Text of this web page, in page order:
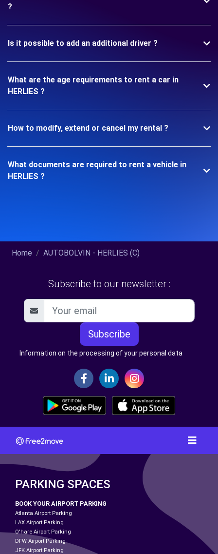
?
Is it possible to add an additional driver ?
What are the age requirements to rent a car in
HERLIES ?
How to modify, extend or cancel my rental ?
What documents are required to rent a vehicle in
HERLIES ?
Home AUTOBOLVIN - HERLIES (C)
Subscribe to our newsletter :
Subscribe
Information on the processing of your personal data
PARKING SPACES
BOOK YOUR AIRPORT PARKING
Atlanta Airport Parking
LAX Airport Parking
O'hare Airport Parking
DFW Airport Parking
JFK Airport Parking